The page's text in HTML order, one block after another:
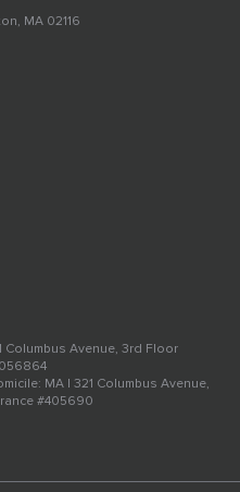
MA 02116
Columbus Avenue, 3rd Floor
MA | 321 Columbus Avenue,
#405690